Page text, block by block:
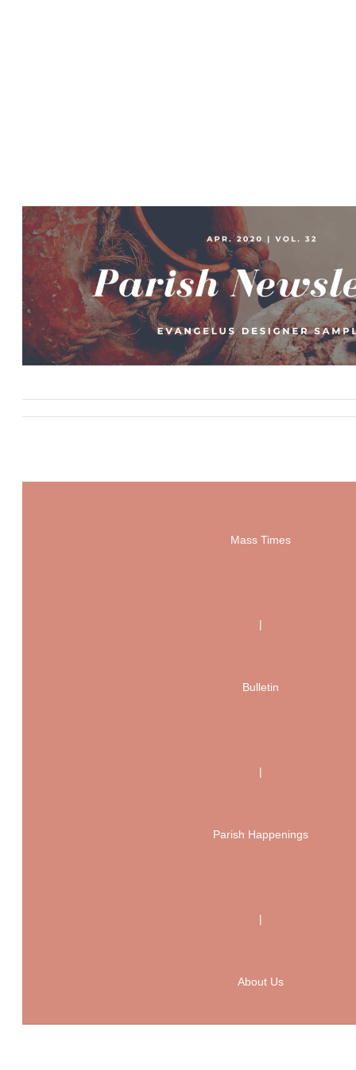
Mass Times
|
Bulletin
|
Parish Happenings
|
About Us